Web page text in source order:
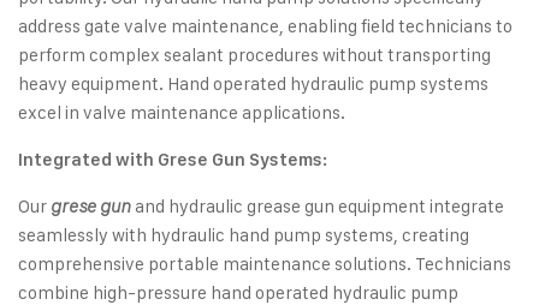
address gate valve maintenance, enabling field technicians to
perform complex sealant procedures without transporting
heavy equipment. Hand operated hydraulic pump systems
excel in valve maintenance applications.
Integrated with Grese Gun Systems:
Our grese gun and hydraulic grease gun equipment integrate
seamlessly with hydraulic hand pump systems, creating
comprehensive portable maintenance solutions. Technicians
combine high-pressure hand operated hydraulic pump